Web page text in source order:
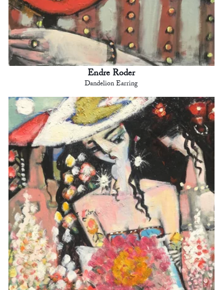
Endre Roder
Dandelion Earring